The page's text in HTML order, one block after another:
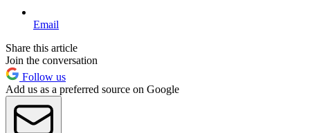
Email
Share this article
Join the conversation
Follow us
Add us as a preferred source on Google